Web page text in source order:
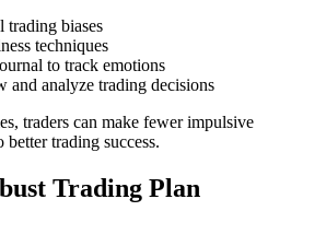
trading biases
techniques
to track emotions
and analyze trading decisions
traders can make fewer impulsive
trading success.
Trading Plan